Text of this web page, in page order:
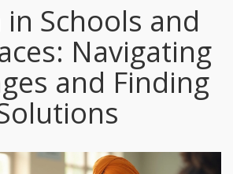
Schools and
Navigating
and Finding